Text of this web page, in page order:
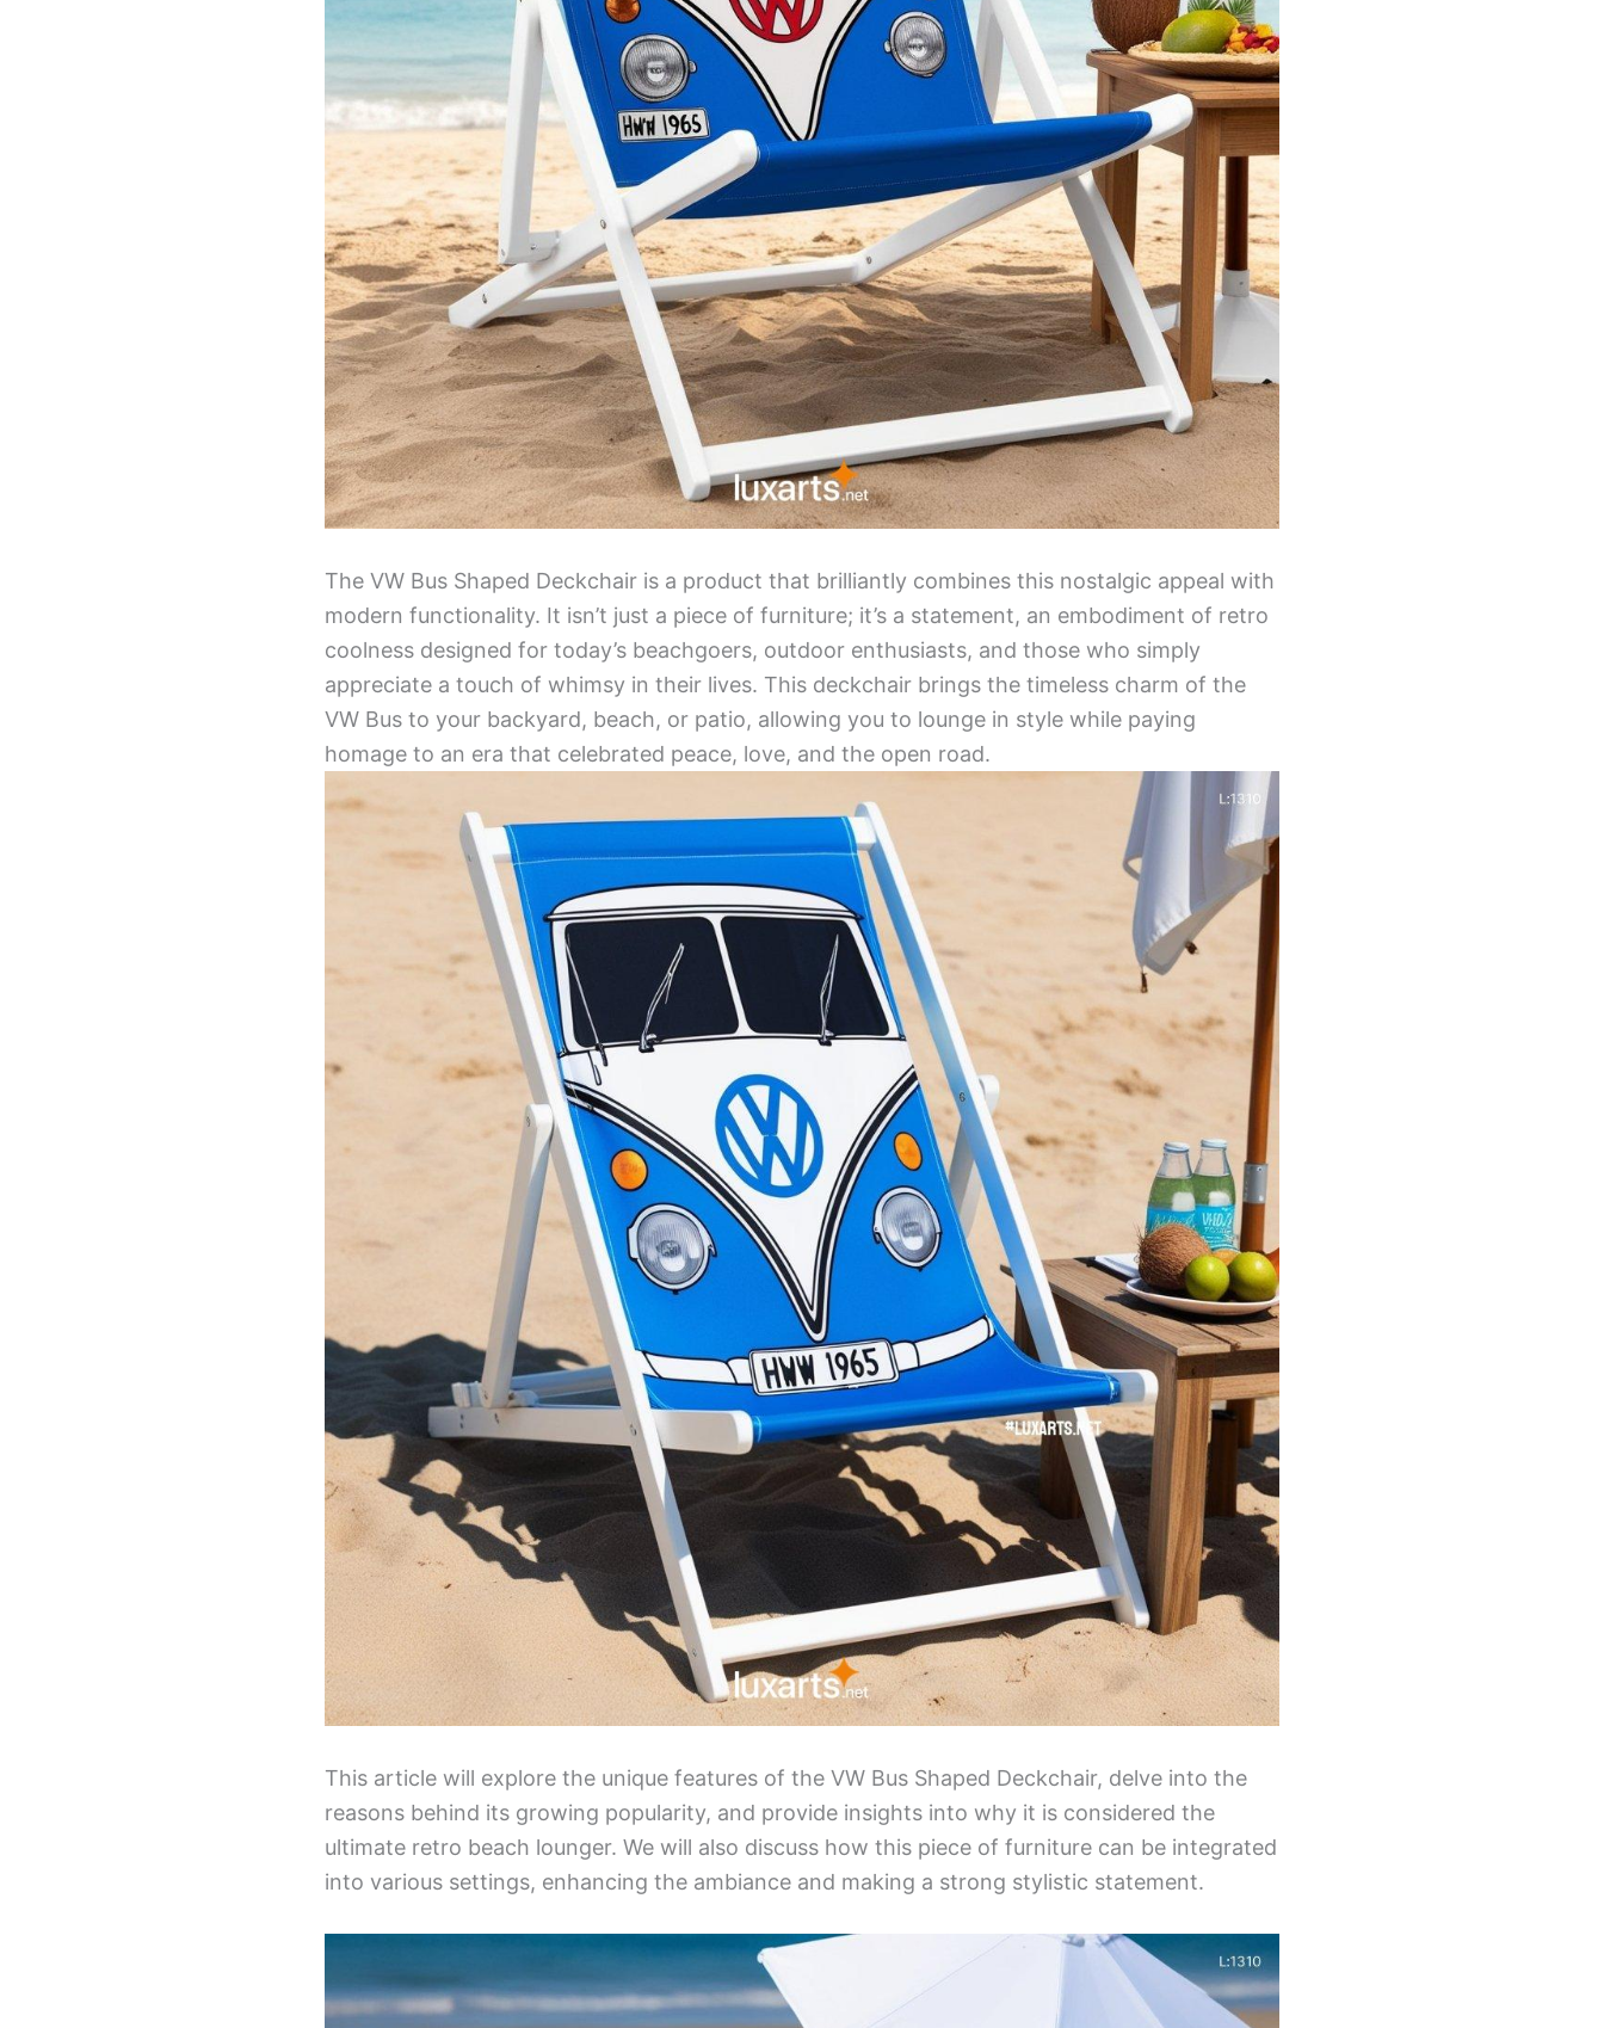
The VW Bus Shaped Deckchair is a product that brilliantly combines this nostalgic appeal with
modern functionality. It isn’t just a piece of furniture; it’s a statement, an embodiment of retro
coolness designed for today’s beachgoers, outdoor enthusiasts, and those who simply
appreciate a touch of whimsy in their lives. This deckchair brings the timeless charm of the
VW Bus to your backyard, beach, or patio, allowing you to lounge in style while paying
homage to an era that celebrated peace, love, and the open road.
This article will explore the unique features of the VW Bus Shaped Deckchair, delve into the
reasons behind its growing popularity, and provide insights into why it is considered the
ultimate retro beach lounger. We will also discuss how this piece of furniture can be integrated
into various settings, enhancing the ambiance and making a strong stylistic statement.